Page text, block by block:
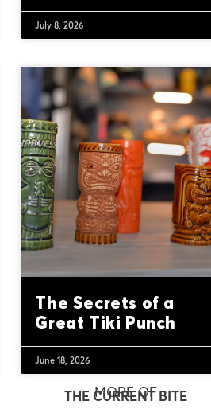
July 8, 2026
The Secrets of a
Great Tiki Punch
June 18, 2026
MORE OF
THE CURRENT BITE